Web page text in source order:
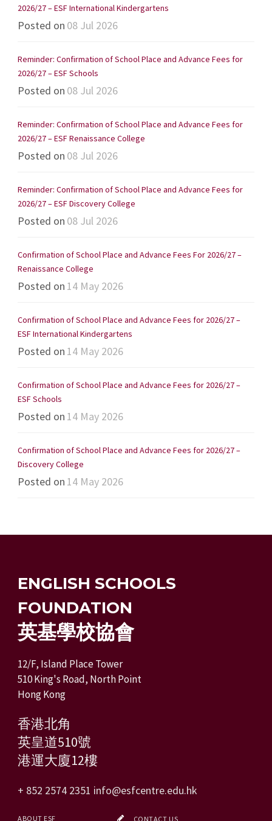
2026/27 – ESF International Kindergartens
Posted on 08 Jul 2026
Reminder: Confirmation of School Place and Advance Fees for
2026/27 – ESF Schools
Posted on 08 Jul 2026
Reminder: Confirmation of School Place and Advance Fees for
2026/27 – ESF Renaissance College
Posted on 08 Jul 2026
Reminder: Confirmation of School Place and Advance Fees for
2026/27 – ESF Discovery College
Posted on 08 Jul 2026
Confirmation of School Place and Advance Fees For 2026/27 –
Renaissance College
Posted on 14 May 2026
Confirmation of School Place and Advance Fees for 2026/27 –
ESF International Kindergartens
Posted on 14 May 2026
Confirmation of School Place and Advance Fees for 2026/27 –
ESF Schools
Posted on 14 May 2026
Confirmation of School Place and Advance Fees for 2026/27 –
Discovery College
Posted on 14 May 2026
ENGLISH SCHOOLS
FOUNDATION
英基學校協會
12/F, Island Place Tower
510 King's Road, North Point
Hong Kong
香港北角
英皇道510號
港運大廈12樓
+ 852 2574 2351 info@esfcentre.edu.hk
ABOUT ESF CONTACT US